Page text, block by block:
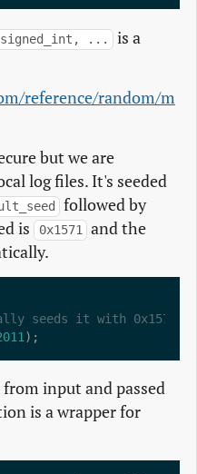
...
is a
reference/random/m
but we are
log files. It's seeded
followed by
is 0x1571 and the
input and passed
is a wrapper for